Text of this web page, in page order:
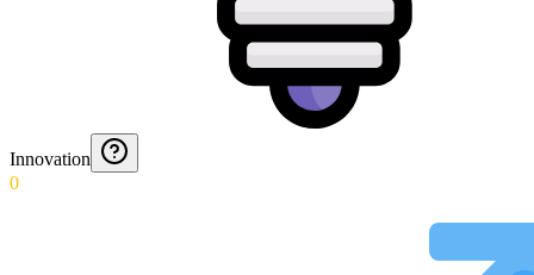
Innovation
0